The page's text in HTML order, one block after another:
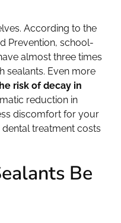
According to the
Prevention, school-
almost three times
sealants. Even more
risk of decay in
reduction in
discomfort for your
treatment costs
Be